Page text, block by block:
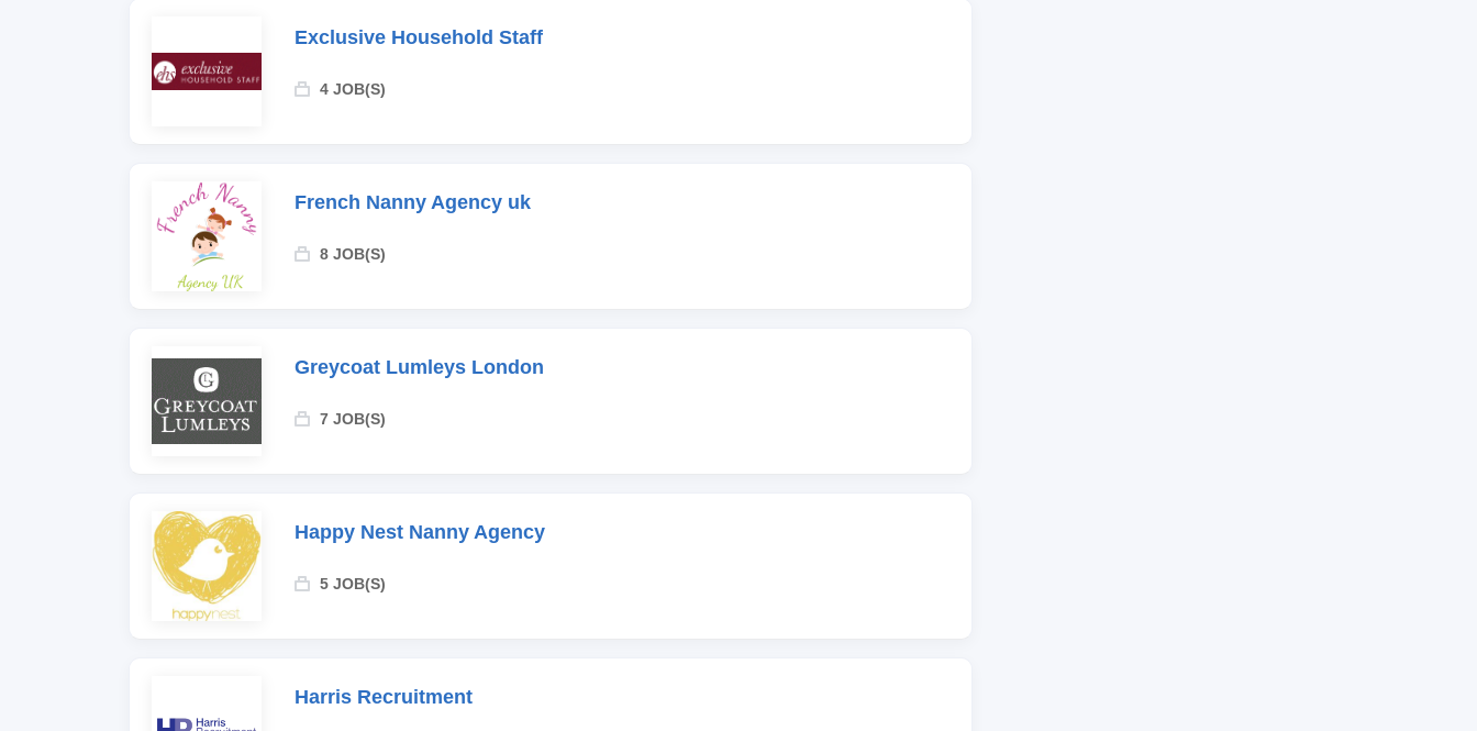
Exclusive Household Staff
4 JOB(S)
French Nanny Agency uk
8 JOB(S)
Greycoat Lumleys London
7 JOB(S)
Happy Nest Nanny Agency
5 JOB(S)
Harris Recruitment